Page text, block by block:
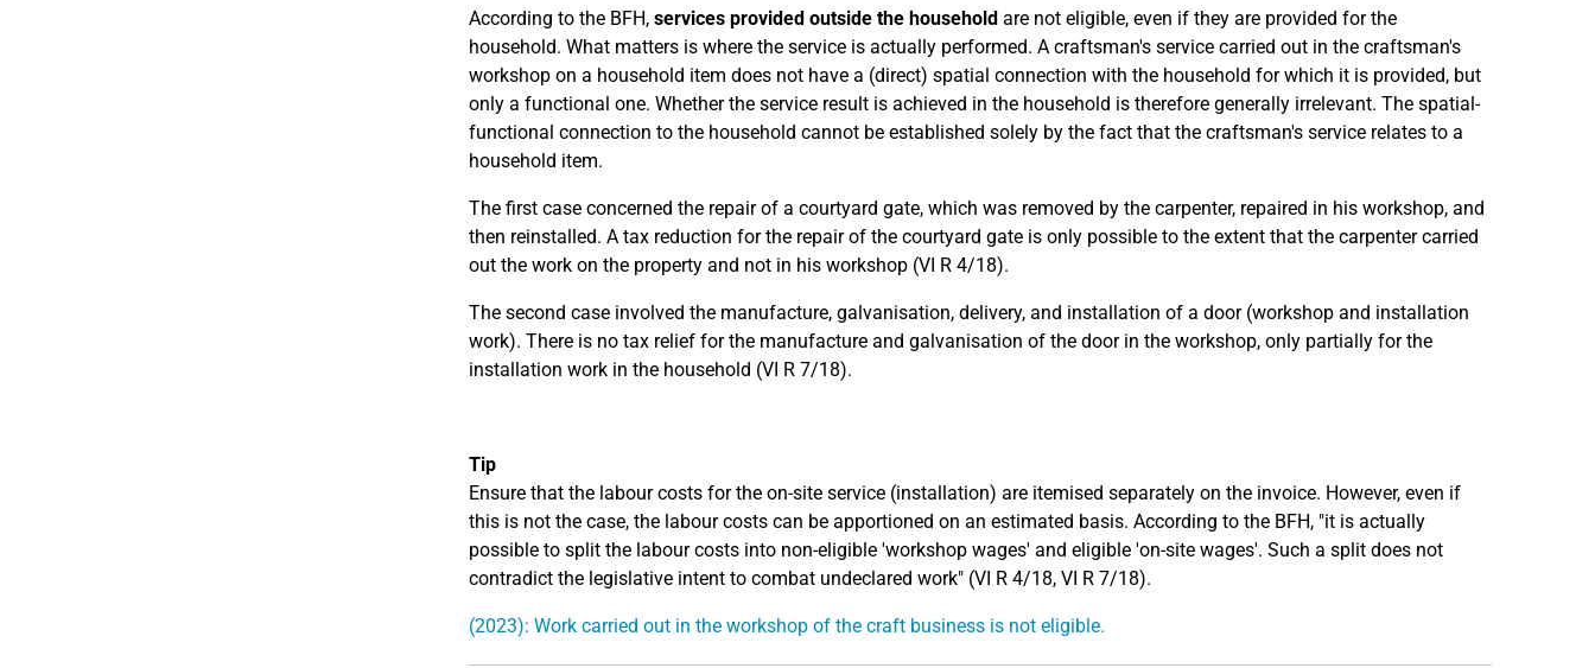
According to the BFH, services provided outside the householdare not eligible, even if they are provided for the
household. What matters is where the service is actually performed. A craftsman's service carried out in the craftsman's
workshop on a household item does not have a (direct) spatial connection with the household for which it is provided, but
only a functional one. Whether the service result is achieved in the household is therefore generally irrelevant. The spatial-
functional connection to the household cannot be established solely by the fact that the craftsman's service relates to a
household item.
The first case concerned the repair of a courtyard gate, which was removed by the carpenter, repaired in his workshop, and
then reinstalled. A tax reduction for the repair of the courtyard gate is only possible to the extent that the carpenter carried
out the work on the property and not in his workshop (VI R 4/18).
The second case involved the manufacture, galvanisation, delivery, and installation of a door (workshop and installation
work). There is no tax relief for the manufacture and galvanisation of the door in the workshop, only partially for the
installation work in the household (VI R 7/18).
Tip
Ensure that the labour costs for the on-site service (installation) are itemised separately on the invoice. However, even if
this is not the case, the labour costs can be apportioned on an estimated basis. According to the BFH, "it is actually
possible to split the labour costs into non-eligible 'workshop wages' and eligible 'on-site wages'. Such a split does not
contradict the legislative intent to combat undeclared work" (VI R 4/18, VI R 7/18).
(2023): Work carried out in the workshop of the craft business is not eligible.